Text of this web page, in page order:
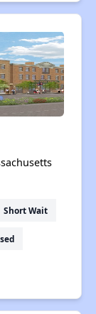
Short Wait